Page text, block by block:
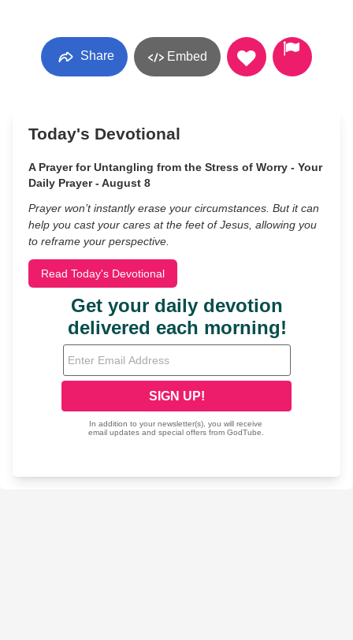
Share Embed
Today's Devotional
A Prayer for Untangling from the Stress of Worry - Your
Daily Prayer - August 8
Prayer won’t instantly erase your circumstances. But it can
help you cast your cares at the feet of Jesus, allowing you
to reframe your perspective.
Read Today's Devotional